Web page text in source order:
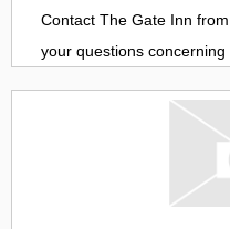
Contact The Gate Inn from
your questions concerning